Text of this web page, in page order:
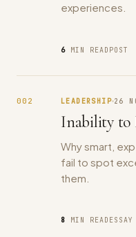
experiences.
6 MIN READ POST
002 LEADERSHIP 26
Inability to
Why smart,
fail to spot
them.
8 MIN READ ESSAY